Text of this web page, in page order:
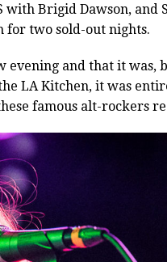
with Brigid Dawson,
for two sold-out nights.
evening and that it was,
LA Kitchen, it was
famous alt-rockers